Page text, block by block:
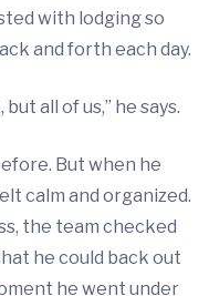
with lodging so
and forth each day.
all of us,” he says.
But when he
calm and organized.
the team checked
he could back out
he went under